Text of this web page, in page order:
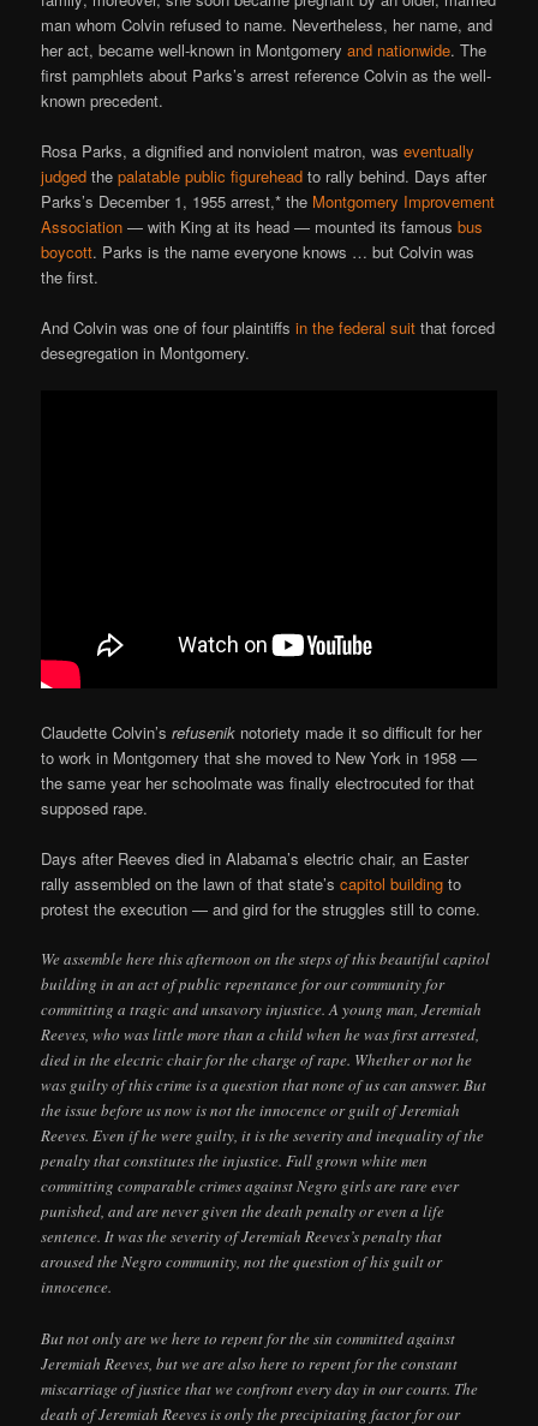
man whom Colvin refused to name. Nevertheless, her name, and
her act, became well-known in Montgomeryand nationwide. The
first pamphlets about Parks’s arrest reference Colvin as the well-
known precedent.
Rosa Parks, a dignified and nonviolent matron, waseventually
judged thepalatable public figurehead to rally behind. Days after
Parks’s December 1, 1955 arrest,* the Montgomery Improvement
Association — with King at its head — mounted its famousbus
boycott. Parks is the name everyone knows … but Colvin was
the first.
And Colvin was one of four plaintiffsin the federal suit that forced
desegregation in Montgomery.
Claudette Colvin’srefusenik notoriety made it so difficult for her
to work in Montgomery that she moved to New York in 1958 —
the same year her schoolmate was finally electrocuted for that
supposed rape.
Days after Reeves died in Alabama’s electric chair, an Easter
rally assembled on the lawn of that state’scapitol building to
protest the execution — and gird for the struggles still to come.
We assemble here this afternoon on the steps of this beautiful capitol
building in an act of public repentance for our community for
committing a tragic and unsavory injustice. A young man, Jeremiah
Reeves, who was little more than a child when he was first arrested,
died in the electric chair for the charge of rape. Whether or not he
was guilty of this crime is a question that none of us can answer. But
the issue before us now is not the innocence or guilt of Jeremiah
Reeves. Even if he were guilty, it is the severity and inequality of the
penalty that constitutes the injustice. Full grown white men
committing comparable crimes against Negro girls are rare ever
punished, and are never given the death penalty or even a life
sentence. It was the severity of Jeremiah Reeves’s penalty that
aroused the Negro community, not the question of his guilt or
innocence.
But not only are we here to repent for the sin committed against
Jeremiah Reeves, but we are also here to repent for the constant
miscarriage of justice that we confront every day in our courts. The
death of Jeremiah Reeves is only the precipitating factor for our